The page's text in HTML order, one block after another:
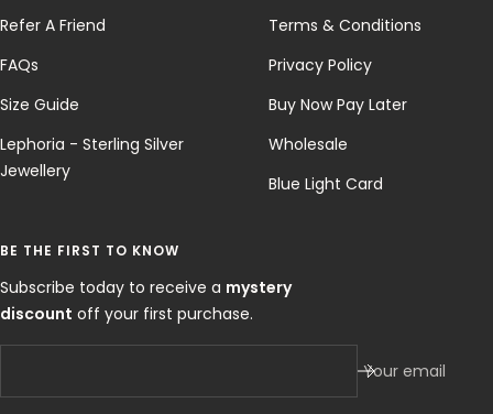
Refer A Friend
FAQs
Size Guide
Lephoria - Sterling Silver
Jewellery
Terms & Conditions
Privacy Policy
Buy Now Pay Later
Wholesale
Blue Light Card
BE THE FIRST TO KNOW
Subscribe today to receive a mystery
discount off your first purchase.
Your email